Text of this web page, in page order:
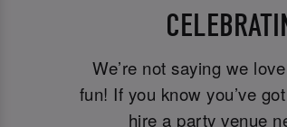
We’re not saying we
fun! If you know you’ve
hire a party venue